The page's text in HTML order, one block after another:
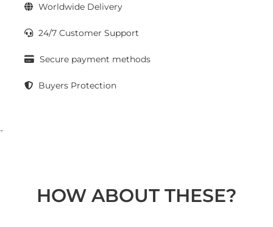
Worldwide Delivery
24/7 Customer Support
Secure payment methods
Buyers Protection
-
HOW ABOUT THESE?